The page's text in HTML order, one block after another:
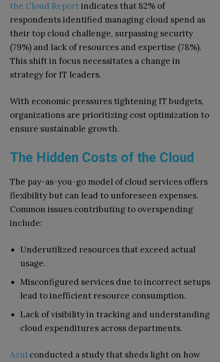
the Cloud Reportindicates that 82% of
respondents identified managing cloud spend as
their top cloud challenge, surpassing security
(79%) and lack of resources and expertise (78%).
This shift in focus necessitates a change in
strategy for IT leaders.
With economic pressures tightening IT budgets,
organizations are prioritizing cost optimization to
ensure sustainable growth.
The Hidden Costs of the Cloud
The pay-as-you-go model of cloud services offers
flexibility but can lead to unforeseen expenses.
Common issues contributing to overspending
include:
Underutilized resources that exceed actual
usage.
Misconfigured services due to incorrect setups
lead to inefficient resource consumption.
Lack of visibility in tracking and understanding
cloud expenditures across departments.
Azul conducted a study that sheds light on how